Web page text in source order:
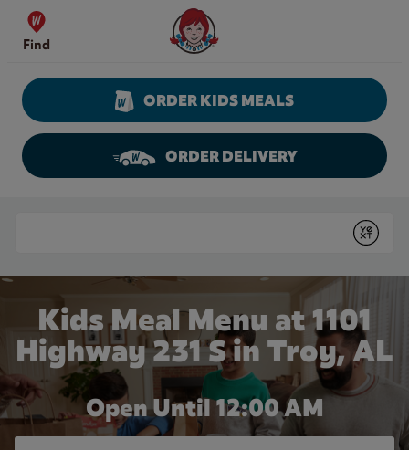
Skip to content
Find
Wendy's Website Home
ORDER KIDS MEALS
ORDER DELIVERY
Submit
Kids Meal Menu at 1101
Highway 231 S in Troy, AL
Open Until 12:00 AM